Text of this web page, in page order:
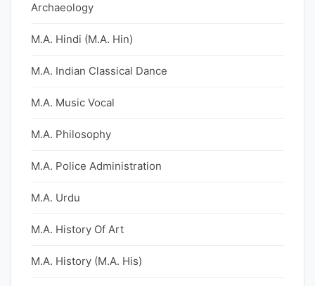
Archaeology
M.A. Hindi (M.A. Hin)
M.A. Indian Classical Dance
M.A. Music Vocal
M.A. Philosophy
M.A. Police Administration
M.A. Urdu
M.A. History Of Art
M.A. History (M.A. His)